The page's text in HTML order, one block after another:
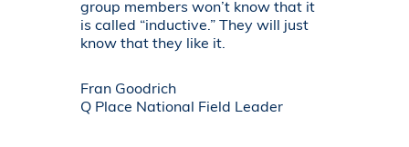
group members won’t know that it
is called “inductive.” They will just
know that they like it.
Fran Goodrich
Q Place National Field Leader